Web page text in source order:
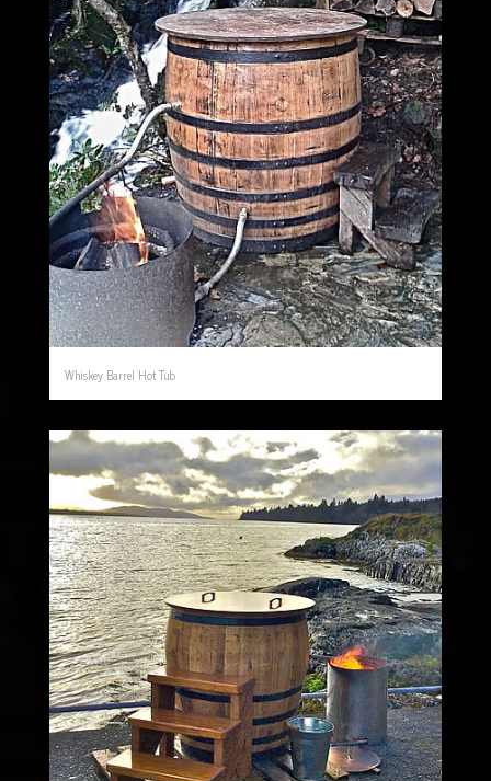
Whiskey Barrel Hot Tub